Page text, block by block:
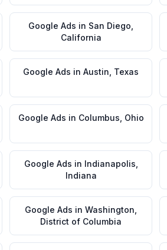
Google Ads in San Diego
California
Google Ads in Austin Texas
Google Ads in Columbus Ohio
Google Ads in Indianapolis
Indiana
Google Ads in Washington
District of Columbia